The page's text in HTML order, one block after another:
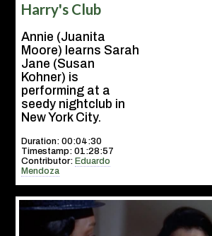
Harry's Club
Annie (Juanita
Moore) learns Sarah
Jane (Susan
Kohner) is
performing at a
seedy nightclub in
New York City.
Duration: 00:04:30
Timestamp: 01:28:57
Contributor: Eduardo
Mendoza